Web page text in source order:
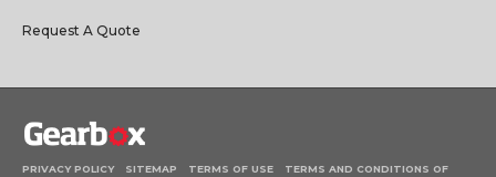
Request A Quote
PRIVACY POLICY SITEMAP TERMS OF USE TERMS AND CONDITIONS OF